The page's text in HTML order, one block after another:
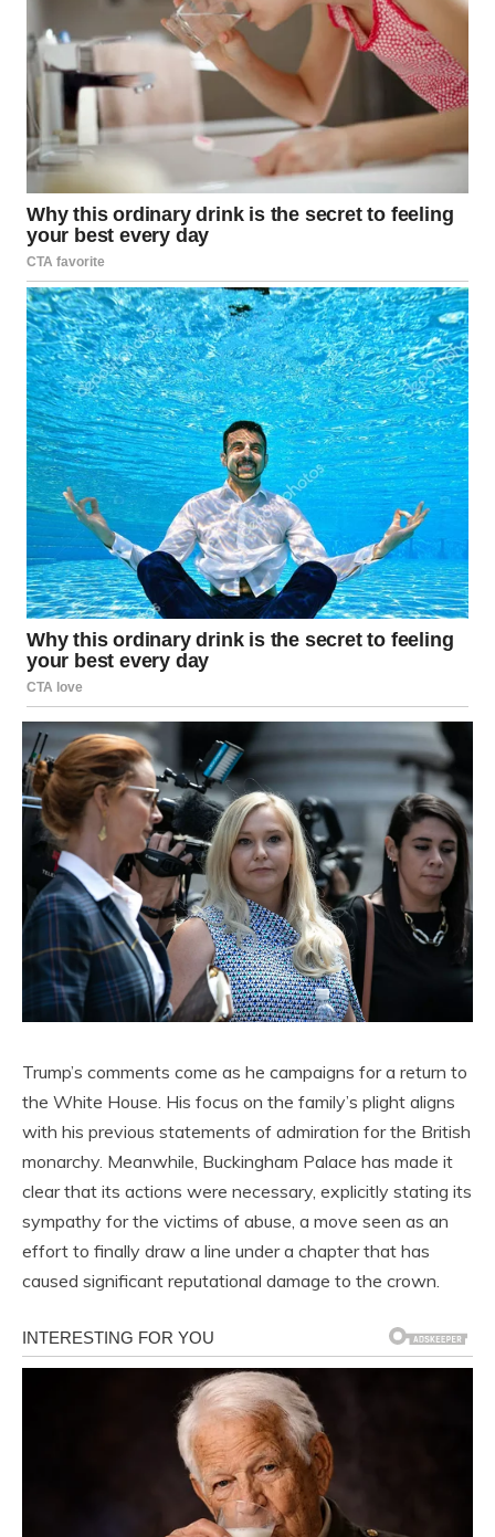
Trump’s comments come as he campaigns for a return to
the White House. His focus on the family’s plight aligns
with his previous statements of admiration for the British
monarchy. Meanwhile, Buckingham Palace has made it
clear that its actions were necessary, explicitly stating its
sympathy for the victims of abuse, a move seen as an
effort to finally draw a line under a chapter that has
caused significant reputational damage to the crown.